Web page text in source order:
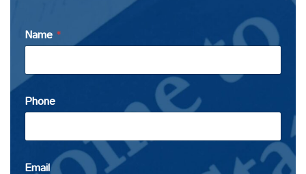
Name *
Phone
Email